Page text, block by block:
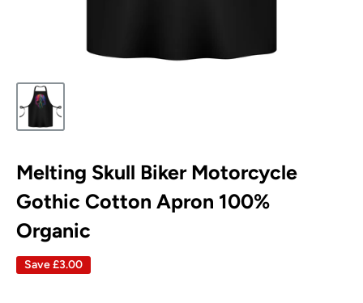
Melting Skull Biker Motorcycle
Gothic Cotton Apron 100%
Organic
Save£3.00